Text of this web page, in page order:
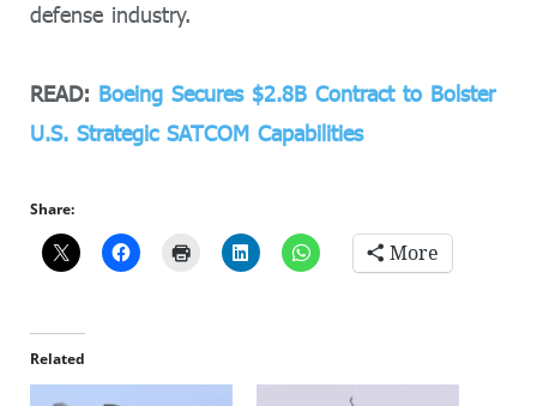
defense industry.
READ: Boeing Secures $2.8B Contract to Bolster
U.S. Strategic SATCOM Capabilities
Share:
More
Related